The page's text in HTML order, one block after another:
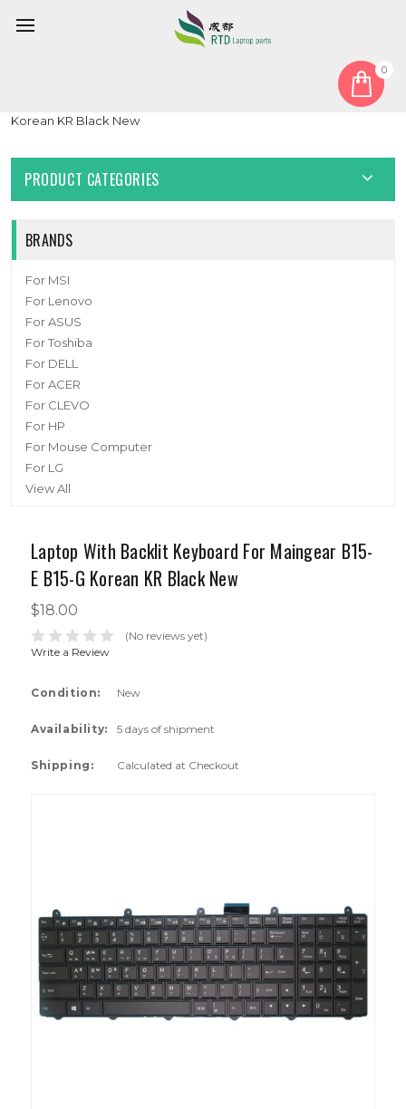
0
Laptop With Backlit Keyboard For Maingear B15-E B15-G
Korean KR Black New
PRODUCT CATEGORIES
BRANDS
For MSI
For Lenovo
For ASUS
For Toshiba
For DELL
For ACER
For CLEVO
For HP
For Mouse Computer
For LG
View All
Laptop With Backlit Keyboard For Maingear B15-
E B15-G Korean KR Black New
$18.00
(No reviews yet)
Write a Review
Condition: New
Availability: 5 days of shipment
Shipping: Calculated at Checkout